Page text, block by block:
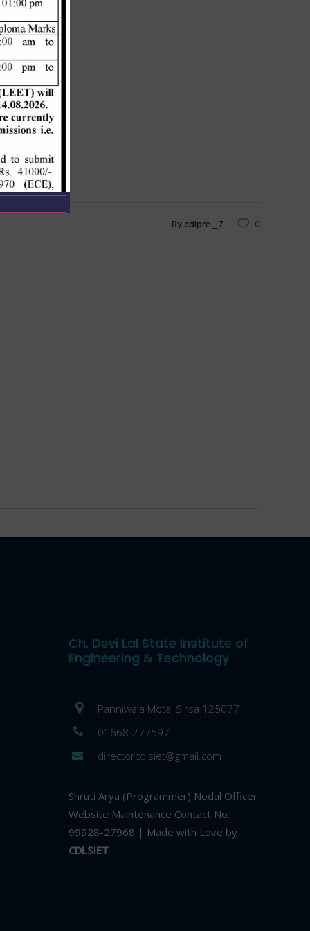
By cdlpm_7 0
Ch. Devi Lal State Institute of
Engineering & Technology
Panniwala Mota, Sirsa 125077
01668-277597
directorcdlsiet@gmail.com
Shruti Arya (Programmer) Nodal Officer
Website Maintenance Contact No.
99928-27968 | Made with Love by
CDLSIET